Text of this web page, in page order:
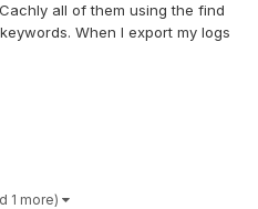
all of them using the find
When I export my logs
cache but the find count
1 more)